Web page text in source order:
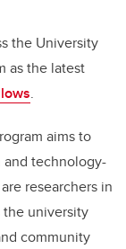
the University
as the latest
.
aims to
technology-
researchers in
the university
community